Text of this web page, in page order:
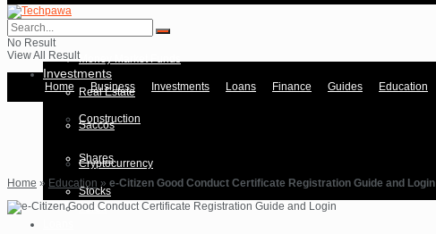
Money Market Funds
Real Estate
Saccos
Shares
Stocks
Business
Investments
Construction
Cryptocurrency
Forex
No Result
View All Result
Home Business Investments Loans Finance Guides Education
Home » Education » e-Citizen Good Conduct Certificate Registration Guide and Login